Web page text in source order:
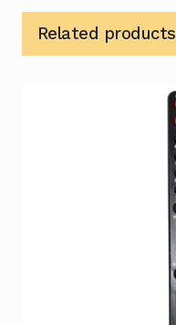
Related products